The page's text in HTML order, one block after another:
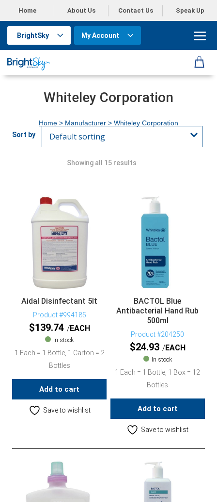
Home About Us Contact Us Speak Up
BrightSky My Account
Whiteley Corporation
Home > Manufacturer > Whiteley Corporation
Showing all 15 results
Aidal Disinfectant 5lt
Product #994185
$139.74 EACH
In stock
1 Each = 1 Bottle, 1 Carton = 2
Bottles
Add to cart
Save to wishlist
BACTOL Blue
Antibacterial Hand Rub
500ml
Product #204250
$24.93 EACH
In stock
1 Each = 1 Bottle, 1 Box = 12
Bottles
Add to cart
Save to wishlist